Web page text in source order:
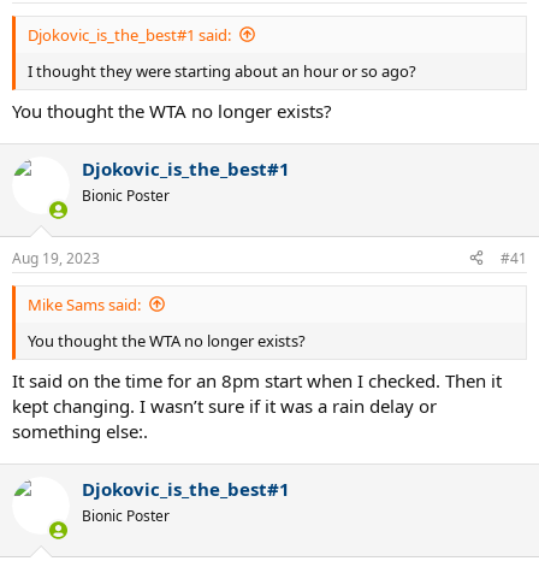
Djokovic_is_the_best#1 said:
I thought they were starting about an hour or so ago?
You thought the WTA no longer exists?
Djokovic_is_the_best#1
Bionic Poster
Aug 19, 2023 #41
Mike Sams said:
You thought the WTA no longer exists?
It said on the time for an 8pm start when I checked. Then it
kept changing. I wasn’t sure if it was a rain delay or
something else:.
Djokovic_is_the_best#1
Bionic Poster